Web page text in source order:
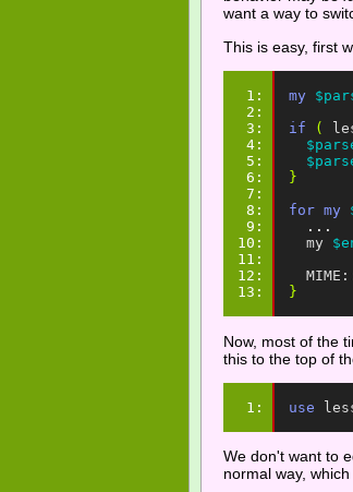
want a way to
This is easy, first
1:
2:
3:
4:
5:
6:
7:
8:
9:
10:
11:
12:
13:
my
if
(
}
for my
...
my
}
Now, most of the
this to the top of
1: use
We don't want to
normal way,